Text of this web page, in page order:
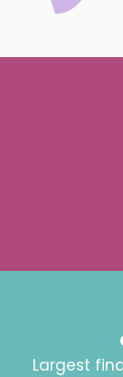
Largest